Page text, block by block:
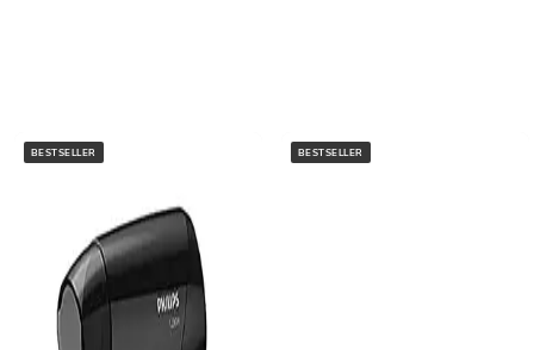
BESTSELLER BESTSELLER